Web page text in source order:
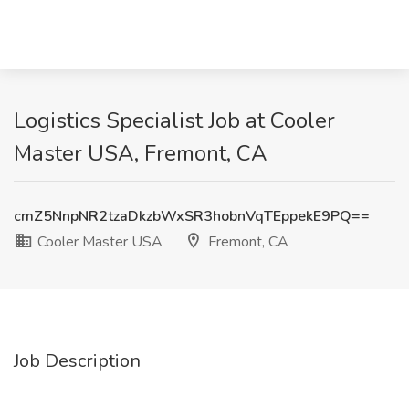
Logistics Specialist Job at Cooler
Master USA, Fremont, CA
cmZ5NnpNR2tzaDkzbWxSR3hobnVqTEppekE9PQ==
Cooler Master USA
Fremont, CA
Job Description